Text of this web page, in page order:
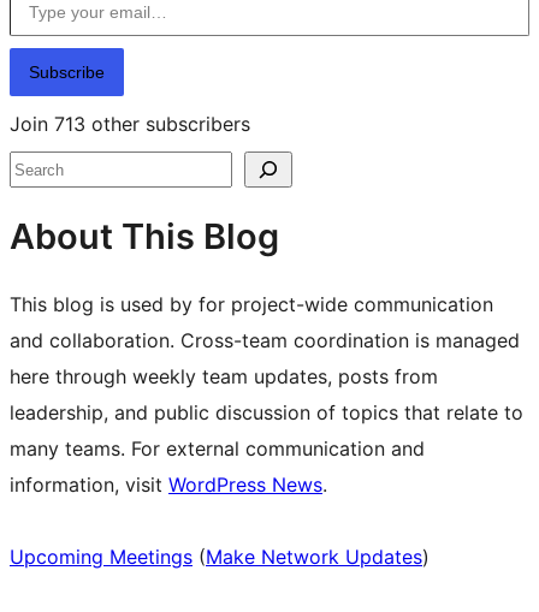
Subscribe
Join 713 other subscribers
Search
About This Blog
This blog is used by for project-wide communication
and collaboration. Cross-team coordination is managed
here through weekly team updates, posts from
leadership, and public discussion of topics that relate to
many teams. For external communication and
information, visit WordPress News.
Upcoming Meetings (Make Network Updates)